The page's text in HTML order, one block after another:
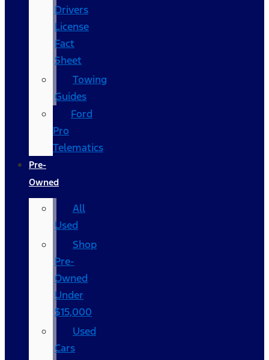
Drivers
License
Fact
Sheet
Towing
Guides
Ford
Pro
Telematics
Pre-
Owned
All
Used
Shop
Pre-
Owned
Under
$15,000
Used
Cars